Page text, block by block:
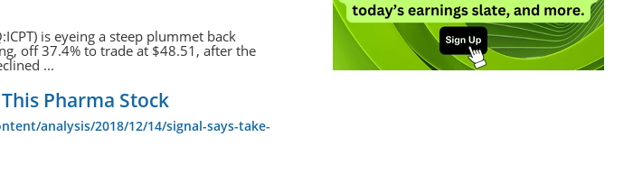
is eyeing a steep plummet back
off 37.4% to trade at $48.51, after the
...
Pharma Stock
analysis/2018/12/14/signal-says-take-